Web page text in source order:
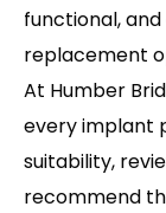
functional,
replacement
At Humber
every implant
suitability,
recommend